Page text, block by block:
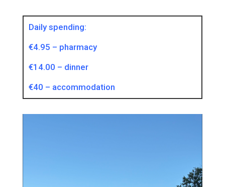
Daily spending:
€4.95 – pharmacy
€14.00 – dinner
€40 – accommodation